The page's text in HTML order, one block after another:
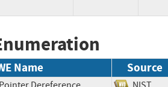
Name Source